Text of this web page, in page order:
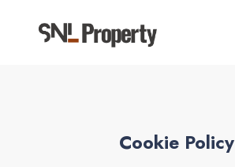
Cookie Policy